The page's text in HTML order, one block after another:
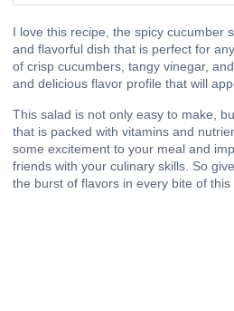
I love this recipe, the spicy cucumber
and flavorful dish that is perfect for
of crisp cucumbers, tangy vinegar,
and delicious flavor profile that will
This salad is not only easy to make,
that is packed with vitamins and
some excitement to your meal and
friends with your culinary skills. So
the burst of flavors in every bite of this